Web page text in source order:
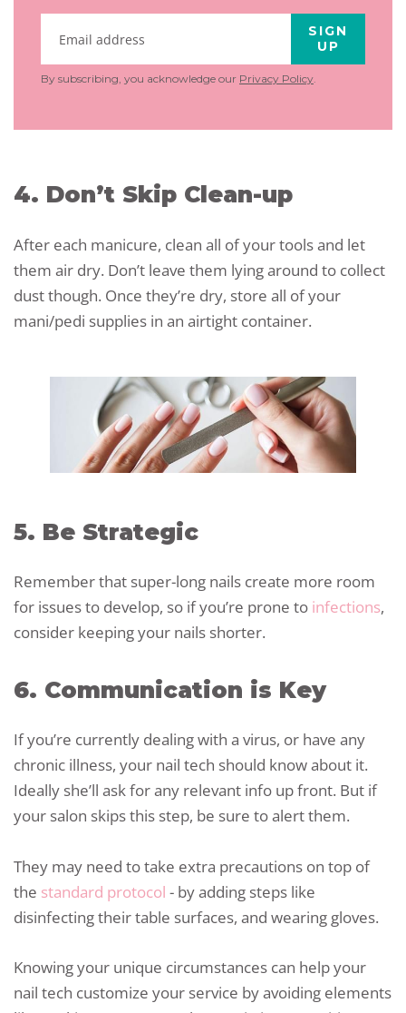
SIGN
UP
By subscribing, you acknowledge our Privacy Policy
4. Don’t Skip Clean-up
After each manicure, clean all of your tools and let
them air dry. Don’t leave them lying around to collect
dust though. Once they’re dry, store all of your
mani/pedi supplies in an airtight container.
5. Be Strategic
Remember that super-long nails create more room
for issues to develop, so if you’re prone to infections,
consider keeping your nails shorter.
6. Communication is Key
If you’re currently dealing with a virus, or have any
chronic illness, your nail tech should know about it.
Ideally she’ll ask for any relevant info up front. But if
your salon skips this step, be sure to alert them.
They may need to take extra precautions on top of
the standard protocol - by adding steps like
disinfecting their table surfaces, and wearing gloves.
Knowing your unique circumstances can help your
nail tech customize your service by avoiding elements